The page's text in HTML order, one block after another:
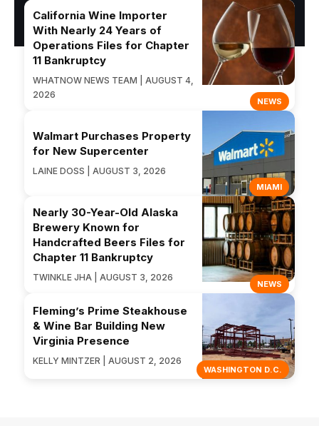
NEWS
California Wine Importer
With Nearly 24 Years of
Operations Files for Chapter
11 Bankruptcy
WHATNOW NEWS TEAM | AUGUST 4,
2026
MIAMI
Walmart Purchases Property
for New Supercenter
LAINE DOSS | AUGUST 3, 2026
NEWS
Nearly 30-Year-Old Alaska
Brewery Known for
Handcrafted Beers Files for
Chapter 11 Bankruptcy
TWINKLE JHA | AUGUST 3, 2026
WASHINGTON D.C.
Fleming’s Prime Steakhouse
& Wine Bar Building New
Virginia Presence
KELLY MINTZER | AUGUST 2, 2026